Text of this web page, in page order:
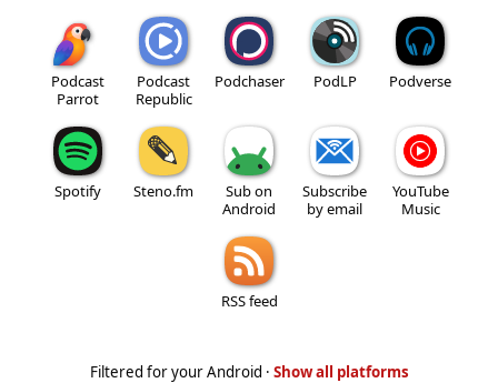
Podcast
Parrot
Podcast
Republic
Podchaser PodLP Podverse
Spotify Steno.fm
Sub on
Android
Subscribe
by email
YouTube
Music
RSS feed
Filtered for your Android · Show all platforms